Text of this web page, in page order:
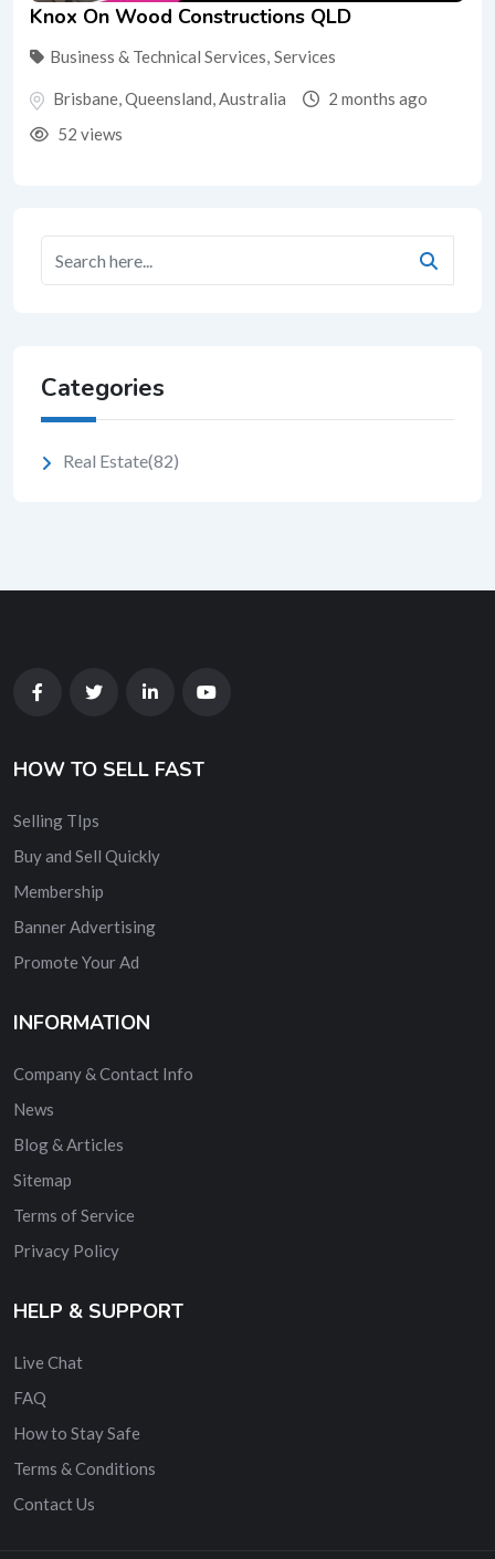
Knox On Wood Constructions QLD
Business & Technical Services, Services
Brisbane,Queensland,Australia
2 months ago
52 views
Categories
Real Estate(82)
HOW TO SELL FAST
Selling TIps
Buy and Sell Quickly
Membership
Banner Advertising
Promote Your Ad
INFORMATION
Company & Contact Info
News
Blog & Articles
Sitemap
Terms of Service
Privacy Policy
HELP & SUPPORT
Live Chat
FAQ
How to Stay Safe
Terms & Conditions
Contact Us